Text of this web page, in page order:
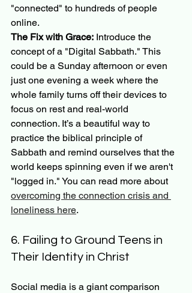
"connected" to hundreds of people
online.
The Fix with Grace: Introduce the
concept of a "Digital Sabbath." This
could be a Sunday afternoon or even
just one evening a week where the
whole family turns off their devices to
focus on rest and real-world
connection. It’s a beautiful way to
practice the biblical principle of
Sabbath and remind ourselves that the
world keeps spinning even if we aren't
"logged in." You can read more about
overcoming the connection crisis and
loneliness here.
6. Failing to Ground Teens in
Their Identity in Christ
Social media is a giant comparison